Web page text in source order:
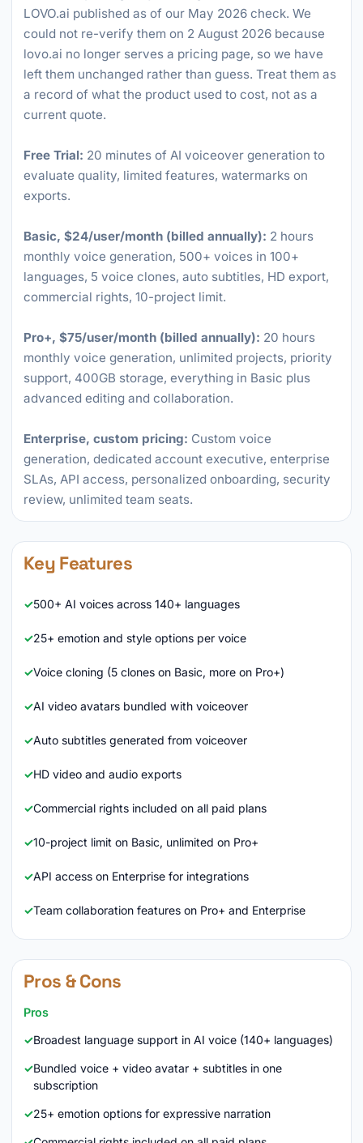
LOVO.ai published as of our May 2026 check. We
could not re-verify them on 2 August 2026 because
lovo.ai no longer serves a pricing page, so we have
left them unchanged rather than guess. Treat them as
a record of what the product used to cost, not as a
current quote.
Free Trial: 20 minutes of AI voiceover generation to
evaluate quality, limited features, watermarks on
exports.
Basic, $24/user/month (billed annually): 2 hours
monthly voice generation, 500+ voices in 100+
languages, 5 voice clones, auto subtitles, HD export,
commercial rights, 10-project limit.
Pro+, $75/user/month (billed annually): 20 hours
monthly voice generation, unlimited projects, priority
support, 400GB storage, everything in Basic plus
advanced editing and collaboration.
Enterprise, custom pricing: Custom voice
generation, dedicated account executive, enterprise
SLAs, API access, personalized onboarding, security
review, unlimited team seats.
Key Features
500+ AI voices across 140+ languages
25+ emotion and style options per voice
Voice cloning (5 clones on Basic, more on Pro+)
AI video avatars bundled with voiceover
Auto subtitles generated from voiceover
HD video and audio exports
Commercial rights included on all paid plans
10-project limit on Basic, unlimited on Pro+
API access on Enterprise for integrations
Team collaboration features on Pro+ and Enterprise
Pros & Cons
Pros
Broadest language support in AI voice (140+ languages)
Bundled voice + video avatar + subtitles in one
subscription
25+ emotion options for expressive narration